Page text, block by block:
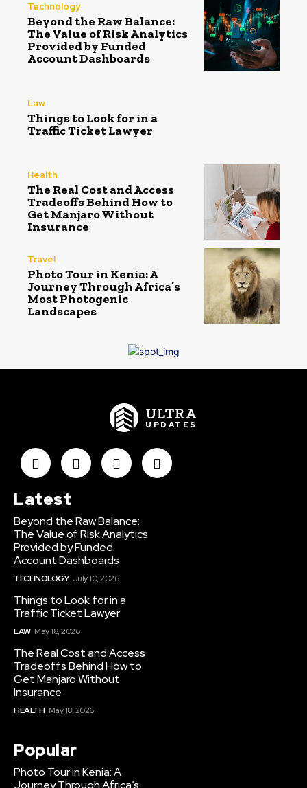
Technology
Beyond the Raw Balance:
The Value of Risk Analytics
Provided by Funded
Account Dashboards
Law
Things to Look for in a
Traffic Ticket Lawyer
Health
The Real Cost and Access
Tradeoffs Behind How to
Get Manjaro Without
Insurance
Travel
Photo Tour in Kenia: A
Journey Through Africa’s
Most Photogenic
Landscapes
ULTRA
UPDATES
Latest
Beyond the Raw Balance:
The Value of Risk Analytics
Provided by Funded
Account Dashboards
TECHNOLOGY July 10, 2026
Things to Look for in a
Traffic Ticket Lawyer
LAW May 18, 2026
The Real Cost and Access
Tradeoffs Behind How to
Get Manjaro Without
Insurance
HEALTH May 18, 2026
Popular
Photo Tour in Kenia: A